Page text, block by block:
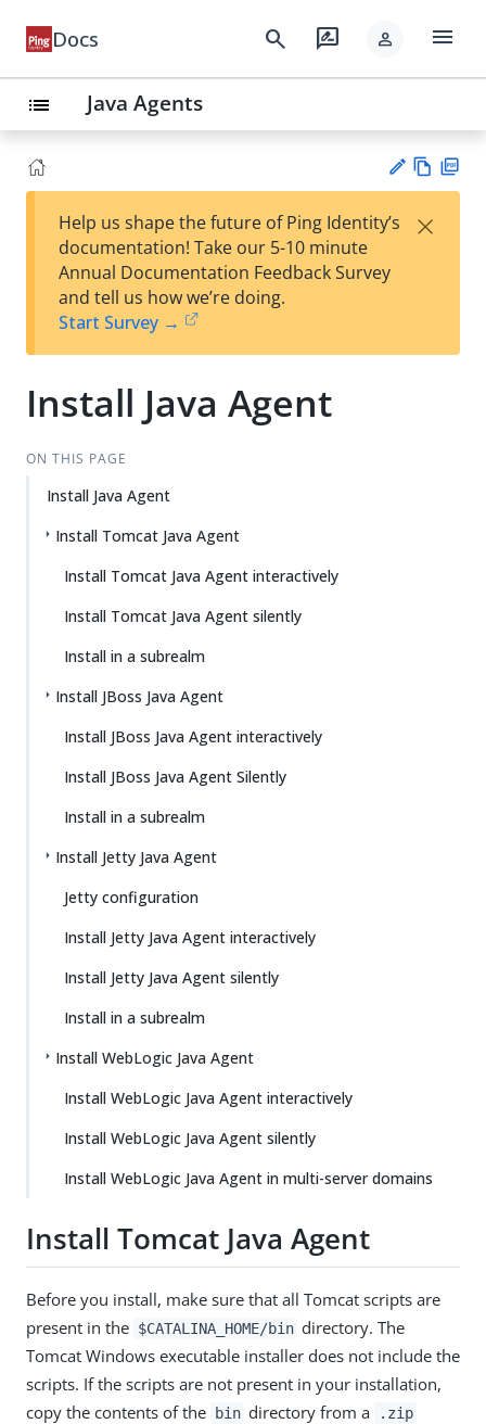
Docs search rate_review person menu
list Java Agents
est
t
w
Help us shape the future of Ping Identity’s
documentation! Take our 5-10 minute
Annual Documentation Feedback Survey
and tell us how we’re doing.
Start Survey →
×
Install Java Agent
ON THIS PAGE
Install Java Agent
Install Tomcat Java Agent
Install Tomcat Java Agent interactively
Install Tomcat Java Agent silently
Install in a subrealm
Install JBoss Java Agent
Install JBoss Java Agent interactively
Install JBoss Java Agent Silently
Install in a subrealm
Install Jetty Java Agent
Jetty configuration
Install Jetty Java Agent interactively
Install Jetty Java Agent silently
Install in a subrealm
Install WebLogic Java Agent
Install WebLogic Java Agent interactively
Install WebLogic Java Agent silently
Install WebLogic Java Agent in multi-server domains
Install Tomcat Java Agent
Before you install, make sure that all Tomcat scripts are
present in the $CATALINA_HOME/bin directory. The
Tomcat Windows executable installer does not include the
scripts. If the scripts are not present in your installation,
copy the contents of the
bin directory from a .zip